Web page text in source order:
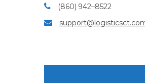
(860) 942–8522